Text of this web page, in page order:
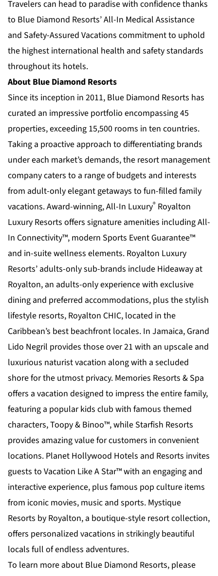
Travelers can head to paradise with confidence thanks
to Blue Diamond Resorts’All-In Medical Assistance
and Safety-Assured Vacations commitment to uphold
the highest international health and safety standards
throughout its hotels.
About Blue Diamond Resorts
Since its inception in 2011, Blue Diamond Resorts has
curated an impressive portfolio encompassing 45
properties, exceeding 15,500 rooms in ten countries.
Taking a proactive approach to differentiating brands
under each market’s demands, the resort management
company caters to a range of budgets and interests
from adult-only elegant getaways to fun-filled family
vacations. Award-winning, All-In Luxury® Royalton
Luxury Resorts offers signature amenities including All-
In Connectivity™, modern Sports Event Guarantee™
and in-suite wellness elements. Royalton Luxury
Resorts’ adults-only sub-brands include Hideaway at
Royalton, an adults-only experience with exclusive
dining and preferred accommodations, plus the stylish
lifestyle resorts, Royalton CHIC, located in the
Caribbean’s best beachfront locales. In Jamaica, Grand
Lido Negril provides those over 21 with an upscale and
luxurious naturist vacation along with a secluded
shore for the utmost privacy. Memories Resorts & Spa
offers a vacation designed to impress the entire family,
featuring a popular kids club with famous themed
characters, Toopy & Binoo™, while Starfish Resorts
provides amazing value for customers in convenient
locations. Planet Hollywood Hotels and Resorts invites
guests to Vacation Like A Star™ with an engaging and
interactive experience, plus famous pop culture items
from iconic movies, music and sports. Mystique
Resorts by Royalton, a boutique-style resort collection,
offers personalized vacations in strikingly beautiful
locals full of endless adventures.
To learn more about Blue Diamond Resorts, please